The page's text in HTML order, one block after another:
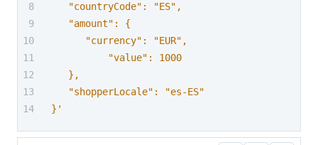
   "countryCode": "ES",
   "amount": {
      "currency": "EUR",
	  "value": 1000
   },
   "shopperLocale": "es-ES"
}'